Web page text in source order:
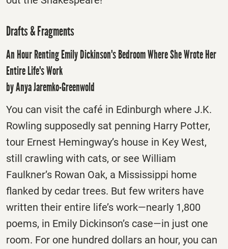
Drafts & Fragments
An Hour Renting Emily Dickinson's Bedroom Where She Wrote Her
Entire Life's Work
by Anya Jaremko-Greenwold
You can visit the café in Edinburgh where J.K.
Rowling supposedly sat penning Harry Potter,
tour Ernest Hemingway’s house in Key West,
still crawling with cats, or see William
Faulkner’s Rowan Oak, a Mississippi home
flanked by cedar trees. But few writers have
written their entire life’s work—nearly 1,800
poems, in Emily Dickinson’s case—in just one
room. For one hundred dollars an hour, you can